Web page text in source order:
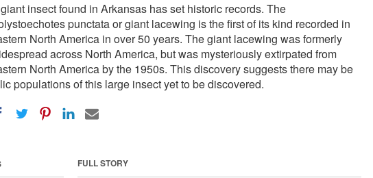
insect found in Arkansas has set historic records. The
punctata or giant lacewing is the first of its kind recorded in
North America in over 50 years. The giant lacewing was formerly
across North America, but was mysteriously extirpated from
North America by the 1950s. This discovery suggests there may be
populations of this large insect yet to be discovered.
FULL STORY